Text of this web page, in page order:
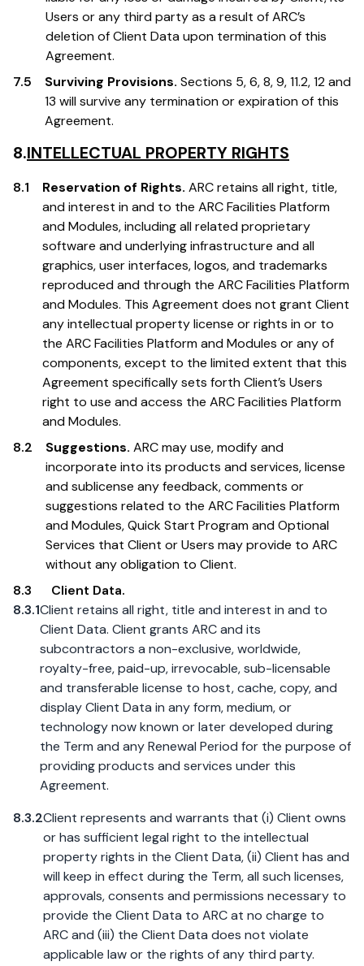
Users or any third party as a result of ARC’s
deletion of Client Data upon termination of this
Agreement.
7.5
Surviving Provisions. Sections 5, 6, 8, 9, 11.2, 12 and
13 will survive any termination or expiration of this
Agreement.
8.INTELLECTUAL PROPERTY RIGHTS
8.1 Reservation of Rights. ARC retains all right, title,
and interest in and to the ARC Facilities Platform
and Modules, including all related proprietary
software and underlying infrastructure and all
graphics, user interfaces, logos, and trademarks
reproduced and through the ARC Facilities Platform
and Modules. This Agreement does not grant Client
any intellectual property license or rights in or to
the ARC Facilities Platform and Modules or any of
components, except to the limited extent that this
Agreement specifically sets forth Client’s Users
right to use and access the ARC Facilities Platform
and Modules.
8.2
Suggestions. ARC may use, modify and
incorporate into its products and services, license
and sublicense any feedback, comments or
suggestions related to the ARC Facilities Platform
and Modules, Quick Start Program and Optional
Services that Client or Users may provide to ARC
without any obligation to Client.
8.3
Client Data.
8.3.1Client retains all right, title and interest in and to
Client Data. Client grants ARC and its
subcontractors a non-exclusive, worldwide,
royalty-free, paid-up, irrevocable, sub-licensable
and transferable license to host, cache, copy, and
display Client Data in any form, medium, or
technology now known or later developed during
the Term and any Renewal Period for the purpose of
providing products and services under this
Agreement.
8.3.2Client represents and warrants that (i) Client owns
or has sufficient legal right to the intellectual
property rights in the Client Data, (ii) Client has and
will keep in effect during the Term, all such licenses,
approvals, consents and permissions necessary to
provide the Client Data to ARC at no charge to
ARC and (iii) the Client Data does not violate
applicable law or the rights of any third party.